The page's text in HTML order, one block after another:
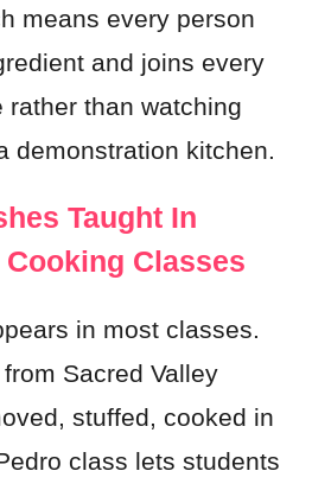
means every person
and joins every
rather than watching
demonstration kitchen.
Taught In
Classes
in most classes.
Sacred Valley
stuffed, cooked in
class lets students